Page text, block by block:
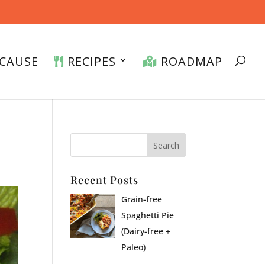
RECIPES ROADMAP
Recent Posts
Grain-free
Spaghetti Pie
(Dairy-free +
Paleo)